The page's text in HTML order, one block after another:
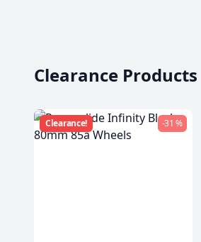
Clearance Products
Clearance! -31 %